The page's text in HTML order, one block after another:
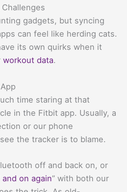
gadgets, but syncing
can feel like herding cats.
its own quirks when it
workout data.
time staring at that
in the Fitbit app. Usually, a
or our phone
the tracker is to blame.
off and back on, or
on again” with both our